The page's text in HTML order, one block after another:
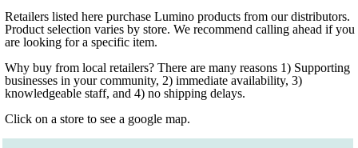
Retailers listed here purchase Lumino products from our distributors.
Product selection varies by store. We recommend calling ahead if you
are looking for a specific item.
Why buy from local retailers? There are many reasons 1) Supporting
businesses in your community, 2) immediate availability, 3)
knowledgeable staff, and 4) no shipping delays.
Click on a store to see a google map.